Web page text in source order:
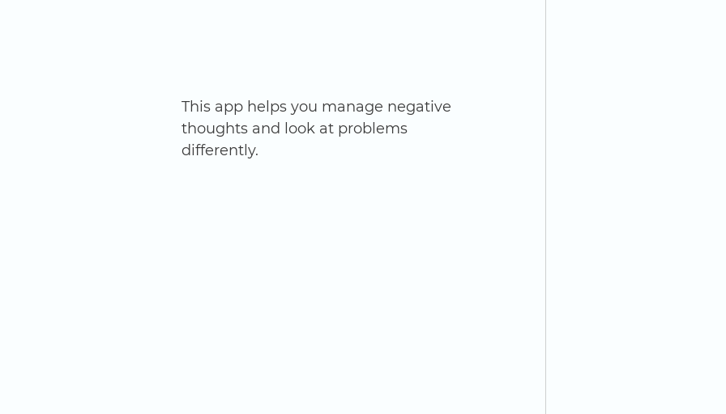
This app helps you manage negative
thoughts and look at problems
differently.